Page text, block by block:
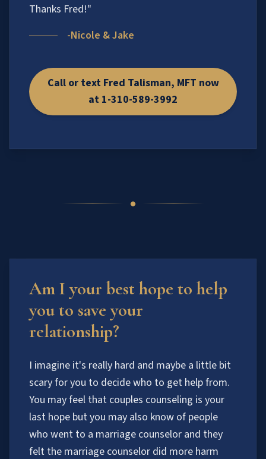
Thanks Fred!"
-Nicole & Jake
Call or text Fred Talisman, MFT now
at 1-310-589-3992
Am I your best hope to help
you to save your
relationship?
I imagine it's really hard and maybe a little bit
scary for you to decide who to get help from.
You may feel that couples counseling is your
last hope but you may also know of people
who went to a marriage counselor and they
felt the marriage counselor did more harm